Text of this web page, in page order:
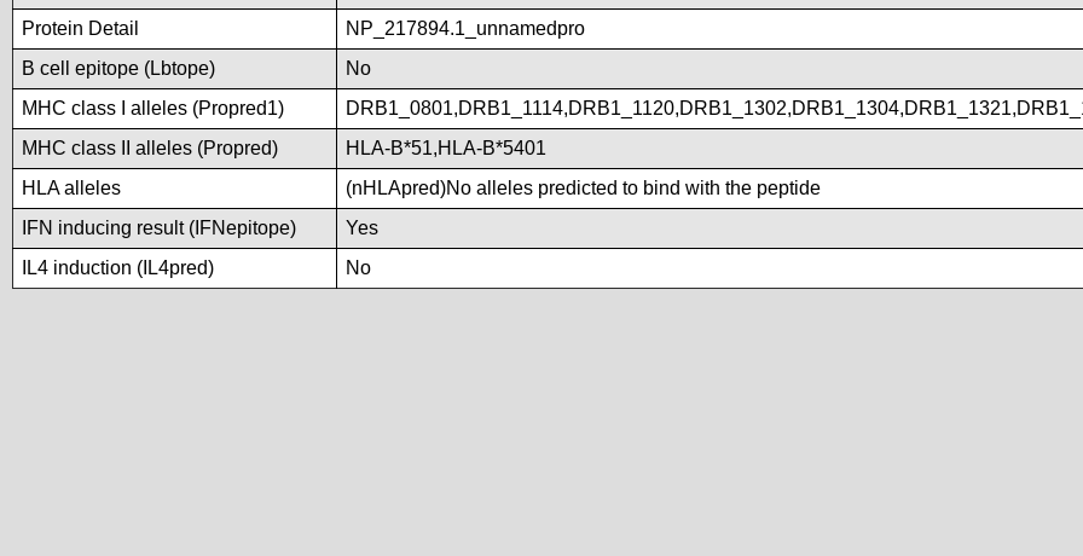
Protein Detail
NP_217894.1_unnamedpro
B cell epitope (Lbtope)
No
MHC class I alleles (Propred1)
MHC class II alleles (Propred)
HLA-B*51,HLA-B*5401
HLA alleles
(nHLApred)No alleles predicted to bind with the peptide
IFN inducing result (IFNepitope)
Yes
IL4 induction (IL4pred)
No